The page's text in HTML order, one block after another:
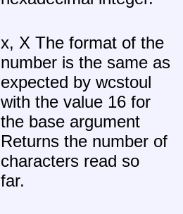
x, X The format of the
number is the same as
expected by wcstoul
with the value 16 for
the base argument
Returns the number of
characters read so
far.